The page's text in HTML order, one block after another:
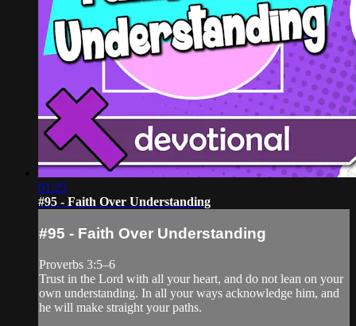
01:25
#95 - Faith Over Understanding
#95 - Faith Over Understanding
Proverbs 3:5–6
Trust in the Lord with all your heart, and do not lean on your
own understanding. In all your ways acknowledge him, and
he will make straight your paths.